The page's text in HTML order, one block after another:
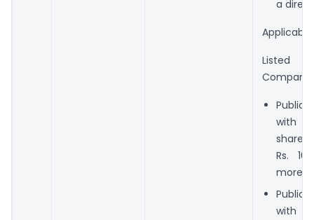
a
Company
Public
with
share
Rs.
more;
Public
with